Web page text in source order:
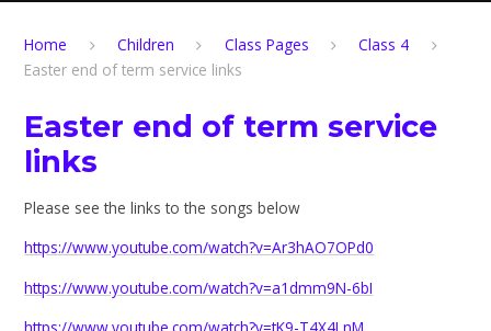
Home Children Class Pages
Class 4
Easter end of term service links
Easter end of term service
links
Please see the links to the songs below
https://www.youtube.com/watch?v=Ar3hAO7OPd0
https://www.youtube.com/watch?v=a1dmm9N-6bI